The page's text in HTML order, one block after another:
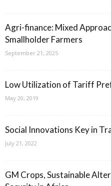
Agri-finance: Mixed
Smallholder Farmers
September 21, 2025
Low Utilization of Tariff
May 20, 2019
Social Innovations Key in
July 21, 2022
GM Crops, Sustainable